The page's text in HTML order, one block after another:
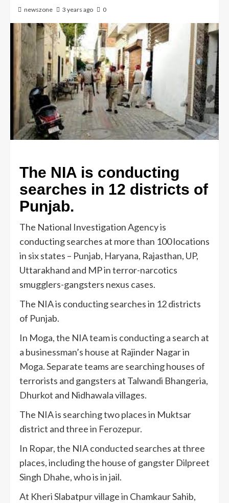
newszone 3 years ago 0
The NIA is conducting
searches in 12 districts of
Punjab.
The National Investigation Agency is
conducting searches at more than 100 locations
in six states – Punjab, Haryana, Rajasthan, UP,
Uttarakhand and MP in terror-narcotics
smugglers-gangsters nexus cases.
The NIA is conducting searches in 12 districts
of Punjab.
In Moga, the NIA team is conducting a search at
a businessman’s house at Rajinder Nagar in
Moga. Separate teams are searching houses of
terrorists and gangsters at Talwandi Bhangeria,
Dhurkot and Nidhawala villages.
The NIA is searching two places in Muktsar
district and three in Ferozepur.
In Ropar, the NIA conducted searches at three
places, including the house of gangster Dilpreet
Singh Dhahe, who is in jail.
At Kheri Slabatpur village in Chamkaur Sahib,